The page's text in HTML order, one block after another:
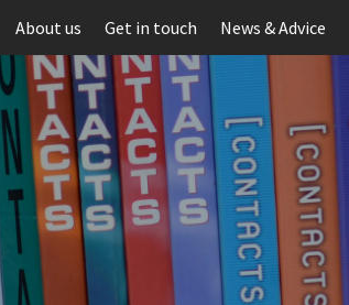
About us Get in touch News & Advice